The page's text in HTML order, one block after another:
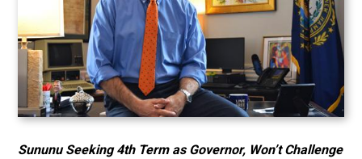
Sununu Seeking 4th Term as Governor, Won’t Challenge